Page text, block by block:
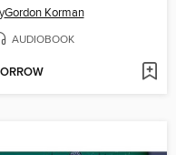
Gordon Korman
AUDIOBOOK